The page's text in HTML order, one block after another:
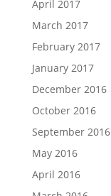
April 2017
March 2017
February 2017
January 2017
December 2016
October 2016
September 2016
May 2016
April 2016